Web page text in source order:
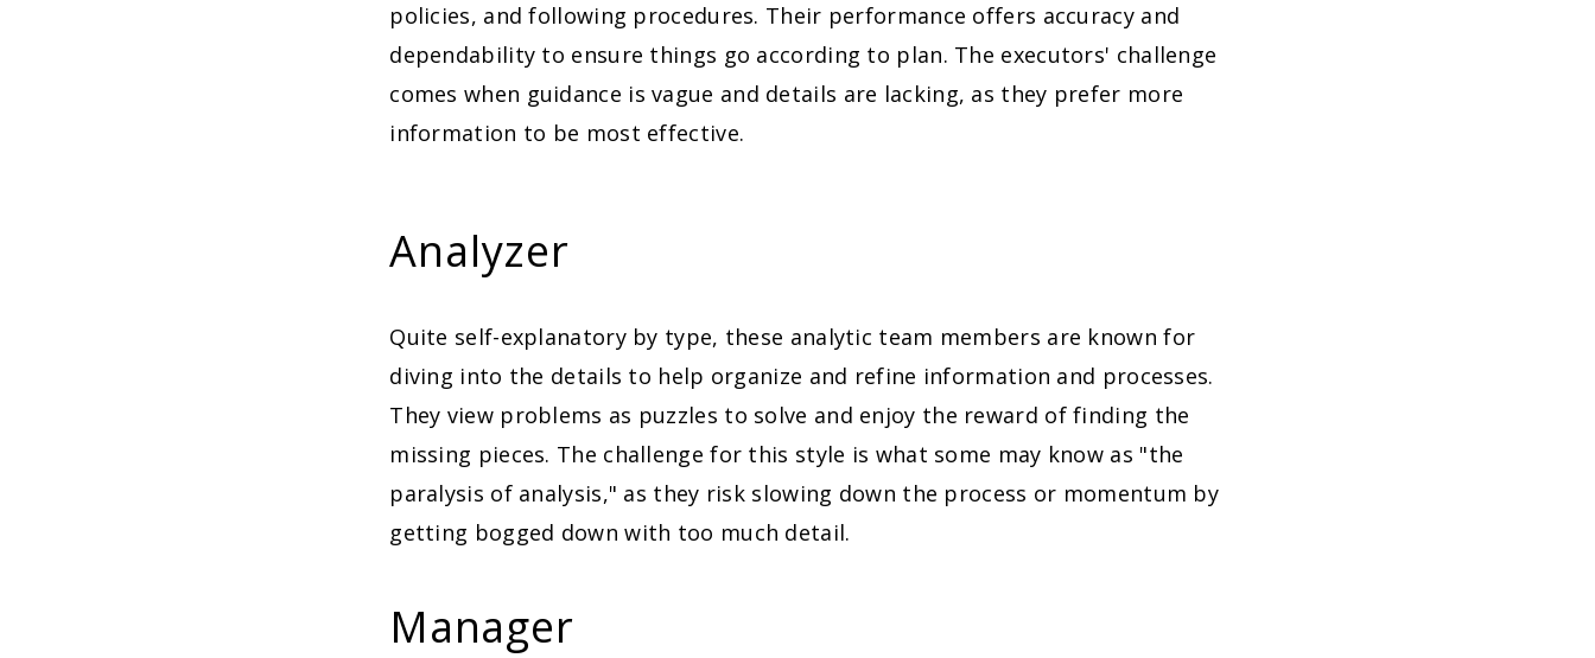
policies, and following procedures. Their performance offers accuracy and
dependability to ensure things go according to plan. The executors' challenge
comes when guidance is vague and details are lacking, as they prefer more
information to be most effective.
Analyzer
Quite self-explanatory by type, these analytic team members are known for
diving into the details to help organize and refine information and processes.
They view problems as puzzles to solve and enjoy the reward of finding the
missing pieces. The challenge for this style is what some may know as "the
paralysis of analysis," as they risk slowing down the process or momentum by
getting bogged down with too much detail.
Manager